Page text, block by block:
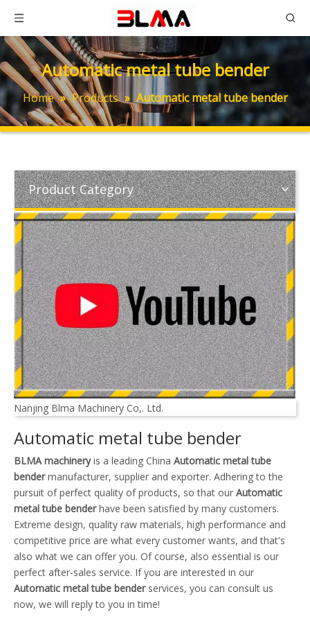
Automatic metal tube bender
Home » Products » Automatic metal tube bender
Product Category
Nanjing Blma Machinery Co,. Ltd.
Automatic metal tube bender
BLMA machineryis a leading China Automatic metal tube
bendermanufacturer, supplier and exporter. Adhering to the
pursuit of perfect quality of products, so that our Automatic
metal tube benderhave been satisfied by many customers.
Extreme design, quality raw materials, high performance and
competitive price are what every customer wants, and that's
also what we can offer you. Of course, also essential is our
perfect after-sales service. If you are interested in our
Automatic metal tube benderservices, you can consult us
now, we will reply to you in time!